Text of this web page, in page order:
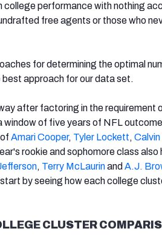
college performance with nothing
free agents or those who
for determining the optimal
best approach for our data set.
after factoring in the requirement
window of five years of NFL
Amari Cooper, Tyler Lockett,
rookie and sophomore class also
, Terry McLaurinand A.J.
by seeing how each college
CLUSTER